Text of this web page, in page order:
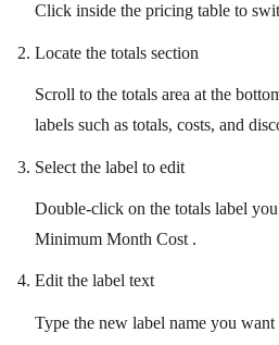
Click inside the pricing table to
Locate the totals section
Scroll to the totals area at the
labels such as totals, costs, and
Select the label to edit
Double-click on the totals label
Minimum Month Cost .
Edit the label text
Type the new label name you